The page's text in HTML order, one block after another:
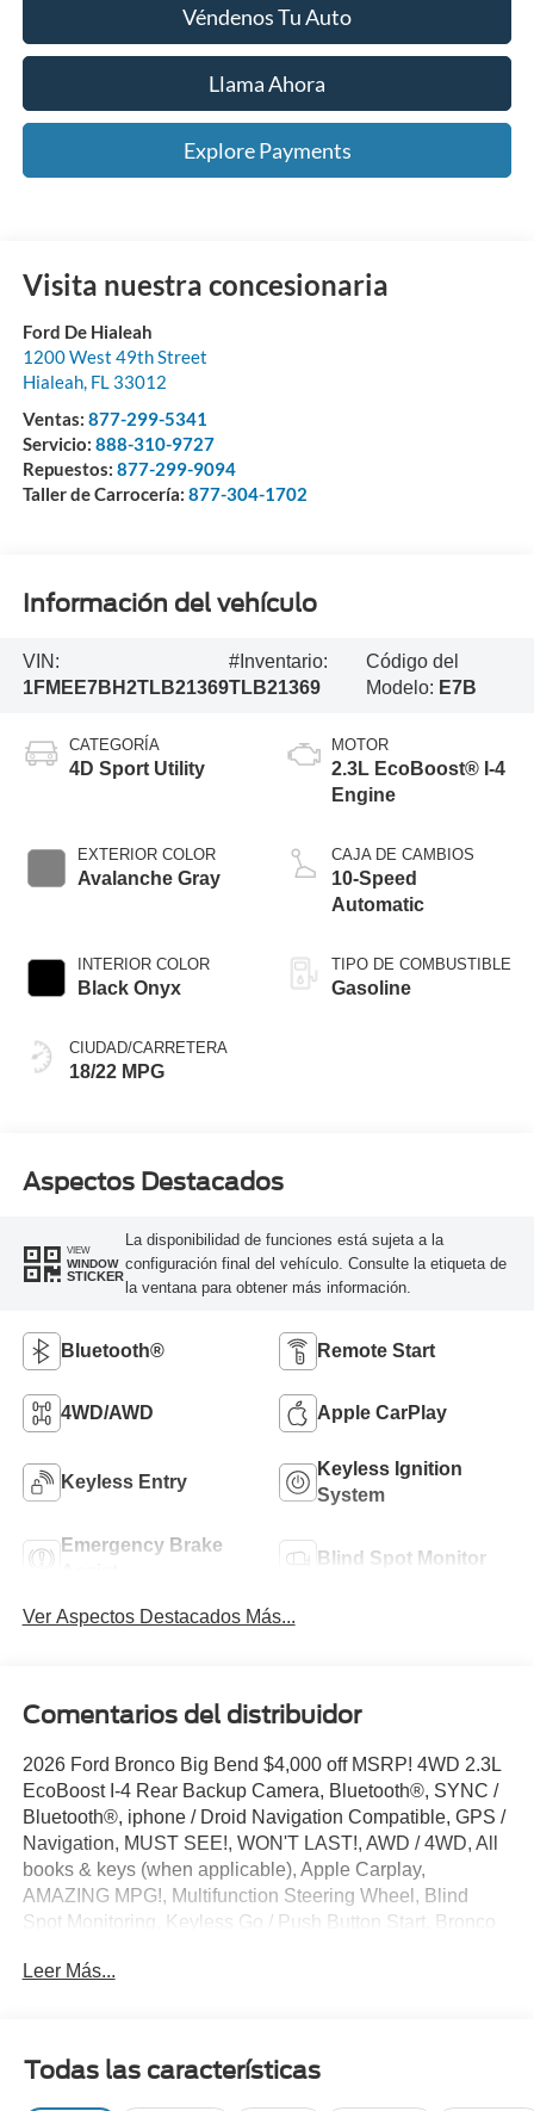
Véndenos Tu Auto
Llama Ahora
Explore Payments
Visita nuestra concesionaria
Ford De Hialeah
1200 West 49th Street
Hialeah, FL 33012
Ventas: 877-299-5341
Servicio: 888-310-9727
Repuestos: 877-299-9094
Taller de Carrocería: 877-304-1702
Información del vehículo
VIN:
1FMEE7BH2TLB21369
#Inventario:
TLB21369
Código del
Modelo: E7B
CATEGORÍA
4D Sport Utility
EXTERIOR COLOR
Avalanche Gray
INTERIOR COLOR
Black Onyx
CIUDAD/CARRETERA
18/22 MPG
MOTOR
2.3L EcoBoost® I-4
Engine
CAJA DE CAMBIOS
10-Speed
Automatic
TIPO DE COMBUSTIBLE
Gasoline
Aspectos Destacados
VIEW
WINDOW
STICKER
La disponibilidad de funciones está sujeta a la
configuración final del vehículo. Consulte la etiqueta de
la ventana para obtener más información.
Bluetooth® Remote Start
4WD/AWD Apple CarPlay
Keyless Entry
Keyless Ignition
System
Emergency Brake
Blind Spot Monitor
Ver Aspectos Destacados Más...
Comentarios del distribuidor
2026 Ford Bronco Big Bend $4,000 off MSRP! 4WD 2.3L
EcoBoost I-4 Rear Backup Camera, Bluetooth®, SYNC /
Bluetooth®, iphone / Droid Navigation Compatible, GPS /
Navigation, MUST SEE!, WON'T LAST!, AWD / 4WD, All
books & keys (when applicable), Apple Carplay,
AMAZING MPG!, Multifunction Steering Wheel, Blind
Spot Monitoring, Keyless Go / Push Button Start, Bronco
Avalanche Gray, 4-Wheel Disc Brakes, 4.46 Axle Ratio, 7
BLIS Blind Spot Information System, Brake assist,
Carbonized Gray Molded-in-Color Hard Top, Compass,
Leer Más...
Todas las características